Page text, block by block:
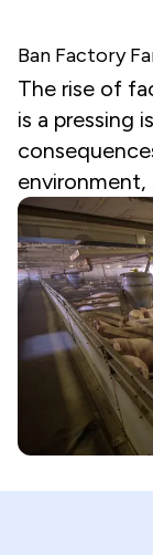
Ban Factory
The rise of
is a pressing
environment,